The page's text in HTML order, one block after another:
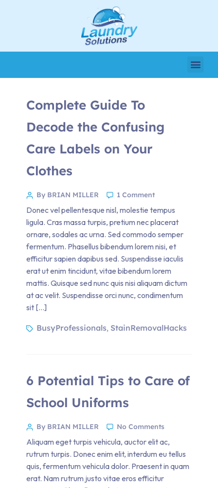
Complete Guide To
Decode the Confusing
Care Labels on Your
Clothes
By BRIAN MILLER 1 Comment
Donec vel pellentesque nisl, molestie tempus
ligula. Cras massa turpis, pretium nec placerat
ornare, sodales ac urna. Sed commodo semper
fermentum. Phasellus bibendum lorem nisi, et
efficitur sapien dapibus sed. Suspendisse iaculis
erat ut enim tincidunt, vitae bibendum lorem
mattis. Quisque sed nunc quis nisi aliquam dictum
at ac velit. Suspendisse orci nunc, condimentum
sit […]
BusyProfessionals, StainRemovalHacks
6 Potential Tips to Care of
School Uniforms
By BRIAN MILLER No Comments
Aliquam eget turpis vehicula, auctor elit ac,
rutrum turpis. Donec enim elit, interdum eu tellus
quis, fermentum vehicula dolor. Praesent in quam
erat. Nam rutrum justo vitae eros efficitur